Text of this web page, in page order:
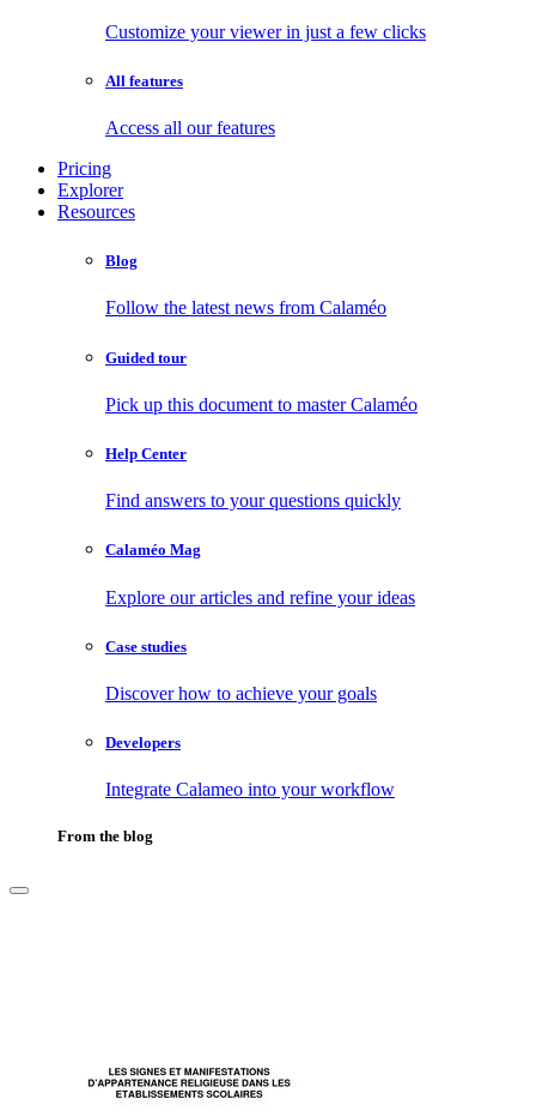
Customize your viewer in just a few clicks
All features
Access all our features
Pricing
Explorer
Resources
Blog
Follow the latest news from Calaméo
Guided tour
Pick up this document to master Calaméo
Help Center
Find answers to your questions quickly
Calaméo Mag
Explore our articles and refine your ideas
Case studies
Discover how to achieve your goals
Developers
Integrate Calameo into your workflow
From the blog